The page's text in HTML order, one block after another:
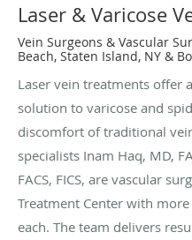
Laser & Varicose
Vein Surgeons & Vascular
Beach, Staten Island, NY &
Laser vein treatments offer
solution to varicose and
discomfort of traditional
specialists Inam Haq, MD,
FACS, FICS, are vascular
Treatment Center with
each. The team delivers